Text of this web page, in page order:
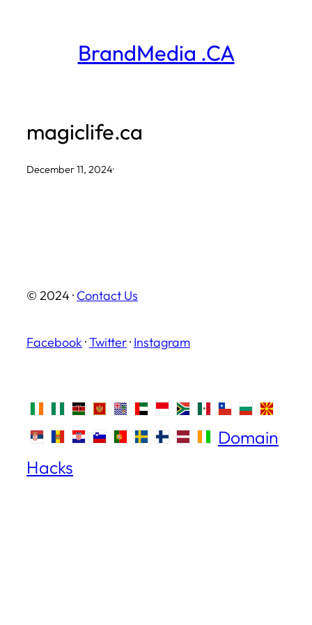
BrandMedia .CA
magiclife.ca
December 11, 2024·
© 2024 · Contact Us
Facebook ·Twitter· Instagram
Domain
Hacks